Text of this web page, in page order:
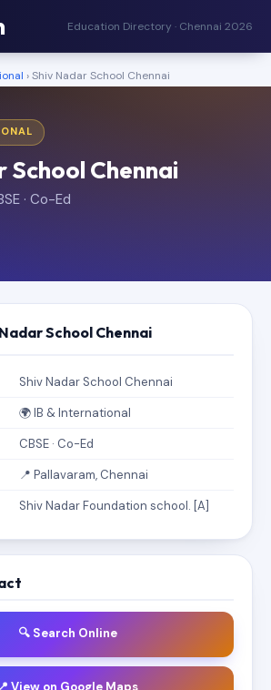
Education Directory · Chennai 2026
› Shiv Nadar School Chennai
School Chennai
· Co-Ed
School Chennai
Shiv Nadar School Chennai
🌍 IB & International
CBSE · Co-Ed
📍 Pallavaram, Chennai
Shiv Nadar Foundation school. [A]
🔍 Search Online
View on Google Maps